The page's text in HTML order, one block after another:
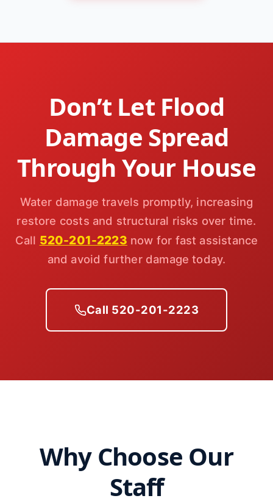
Don’t Let Flood
Damage Spread
Through Your House
Water damage travels promptly, increasing
restore costs and structural risks over time.
Call 520-201-2223 now for fast assistance
and avoid further damage today.
Call 520-201-2223
Why Choose Our
Staff